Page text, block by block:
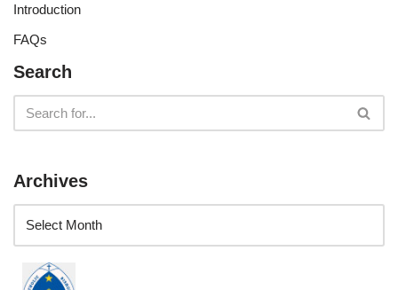
Introduction
FAQs
Search
Archives